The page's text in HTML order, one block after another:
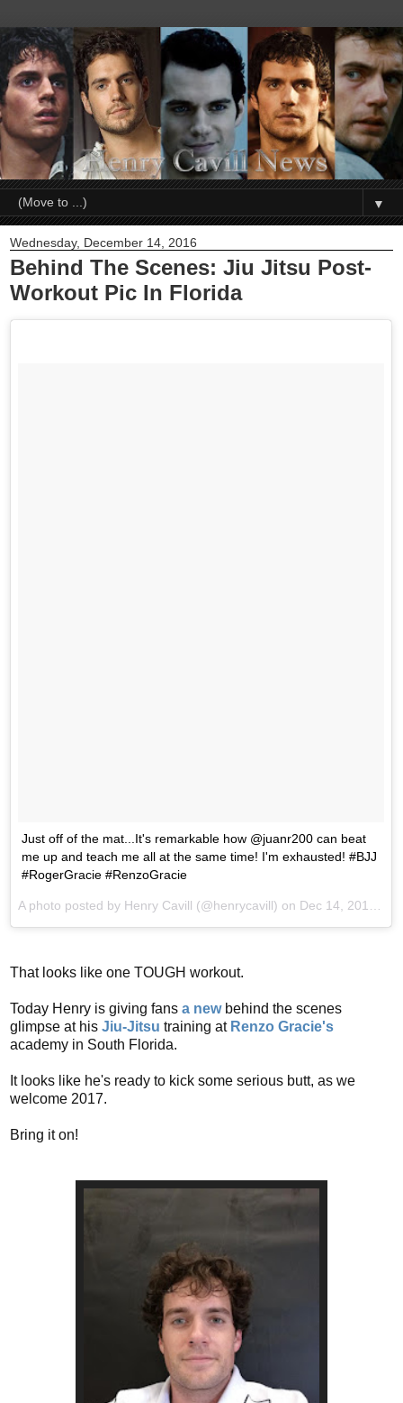
▼
Wednesday, December 14, 2016
Behind The Scenes: Jiu Jitsu Post-
Workout Pic In Florida
Just off of the mat...It's remarkable how @juanr200 can beat
me up and teach me all at the same time! I'm exhausted! #BJJ
#RogerGracie #RenzoGracie
A photo posted by Henry Cavill (@henrycavill) on Dec 14, 2016 at 7:03am PST
That looks like one TOUGH workout.
Today Henry is giving fans a newbehind the scenes
glimpse at his Jiu-Jitsu training at Renzo Gracie's
academy in South Florida.
It looks like he's ready to kick some serious butt, as we
welcome 2017.
Bring it on!